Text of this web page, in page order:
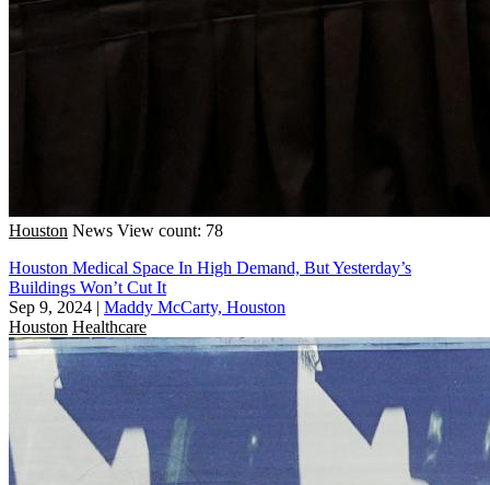
Houston News View count: 78
Houston Medical Space In High Demand, But Yesterday’s
Buildings Won’t Cut It
Sep 9, 2024 | Maddy McCarty, Houston
Houston Healthcare